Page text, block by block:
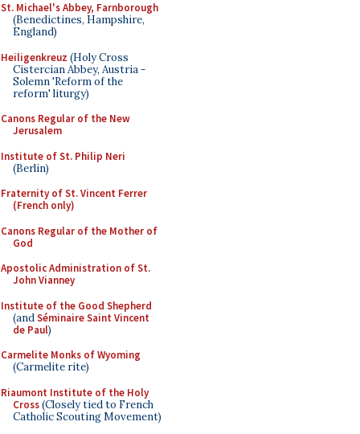
St. Michael's Abbey, Farnborough
(Benedictines, Hampshire,
England)
Heiligenkreuz (Holy Cross
Cistercian Abbey, Austria -
Solemn 'Reform of the
reform' liturgy)
Canons Regular of the New
Jerusalem
Institute of St. Philip Neri
(Berlin)
Fraternity of St. Vincent Ferrer
(French only)
Canons Regular of the Mother of
God
Apostolic Administration of St.
John Vianney
Institute of the Good Shepherd
(andSéminaire Saint Vincent
de Paul)
Carmelite Monks of Wyoming
(Carmelite rite)
Riaumont Institute of the Holy
Cross(Closely tied to French
Catholic Scouting Movement)